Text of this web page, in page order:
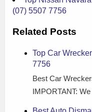
(07) 5507 7756
Related Posts
Top Car
7756
Best Car
IMPORTANT: